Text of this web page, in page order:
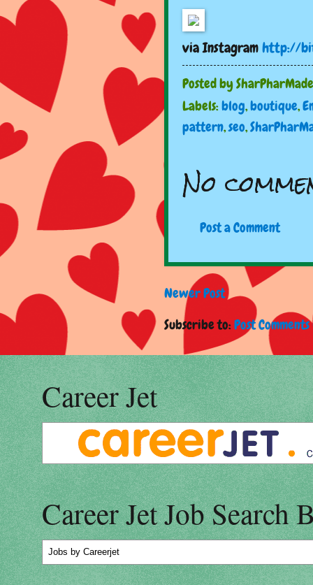
via Instagramhttp://
Posted bySharPharMade
Labels:blog,boutique,
pattern,seo,
No
Post a Comment
Newer Post
Subscribe to:Post
Career Jet
Career Jet Job Search
Jobs by Careerjet